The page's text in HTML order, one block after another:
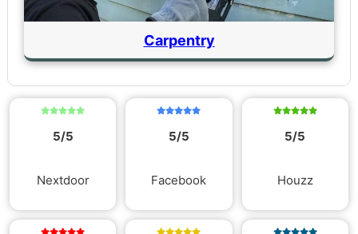
Carpentry
5/5
Nextdoor
5/5
Facebook
5/5
Houzz